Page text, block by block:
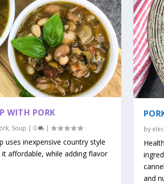
WITH PORK
, Soup | 0 |
uses inexpensive country style
affordable, while adding flavor
by
and